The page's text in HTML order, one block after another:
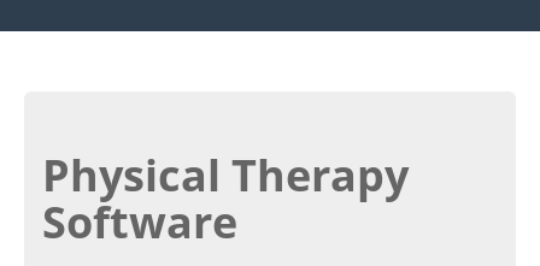
Physical Therapy
Software